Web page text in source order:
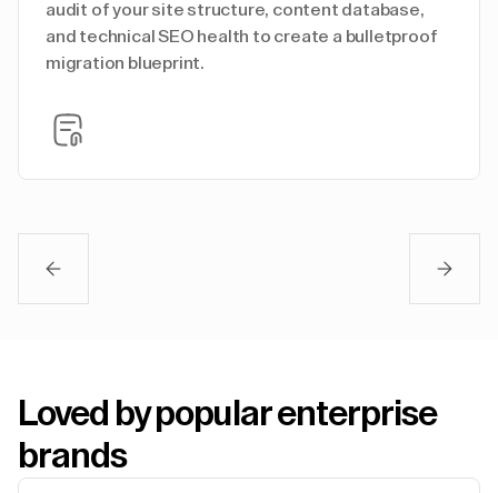
audit of your site structure, content database,
and technical SEO health to create a bulletproof
migration blueprint.
Loved by popular enterprise
brands